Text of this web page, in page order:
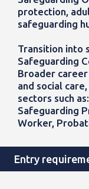
protection,
safeguarding
Transition into
Safeguarding
Broader
and social
sectors such
Safeguarding
Worker,
Entry